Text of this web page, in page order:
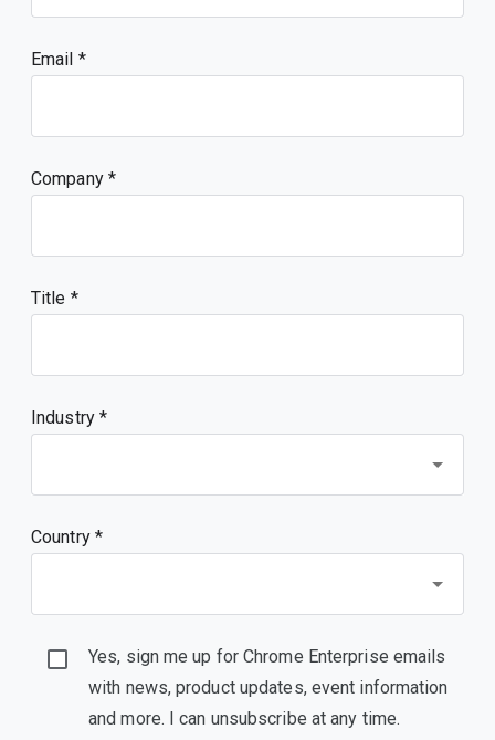
Email
Company
Title
Industry *
Country *
Yes, sign me up for Chrome Enterprise emails
with news, product updates, event information
and more. I can unsubscribe at any time.